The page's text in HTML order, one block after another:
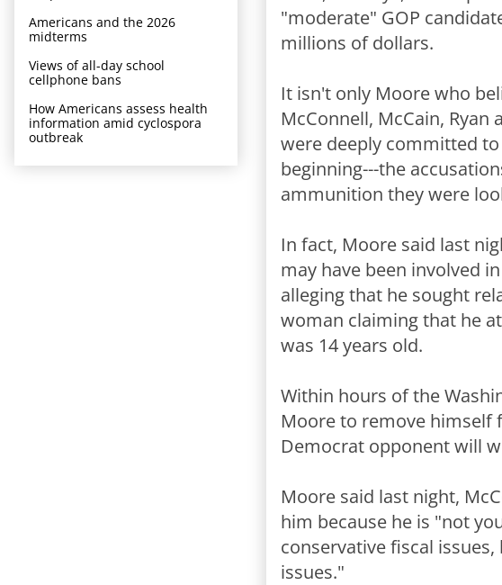
"moderate" GOP
millions of dollars.
It isn't only Moore who
McConnell, McCain,
were deeply committed
beginning---the
ammunition they were
In fact, Moore said last
may have been involved
alleging that he sought
woman claiming that he
was 14 years old.
Within hours of the
Moore to remove himself
Democrat opponent will
Moore said last night,
him because he is "not
conservative fiscal
issues."
Americans and the 2026
midterms
Views of all-day school
cellphone bans
How Americans assess health
information amid cyclospora
outbreak